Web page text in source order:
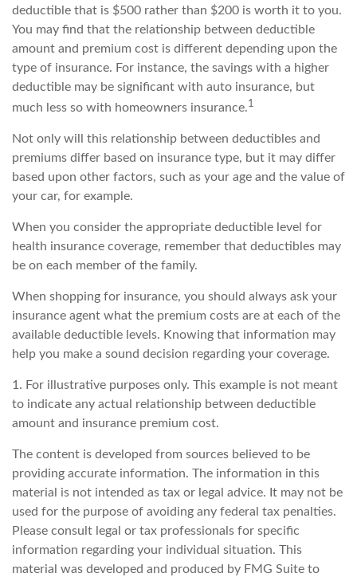
deductible that is $500 rather than $200 is worth it to you.
You may find that the relationship between deductible
amount and premium cost is different depending upon the
type of insurance. For instance, the savings with a higher
deductible may be significant with auto insurance, but
much less so with homeowners insurance.1
Not only will this relationship between deductibles and
premiums differ based on insurance type, but it may differ
based upon other factors, such as your age and the value of
your car, for example.
When you consider the appropriate deductible level for
health insurance coverage, remember that deductibles may
be on each member of the family.
When shopping for insurance, you should always ask your
insurance agent what the premium costs are at each of the
available deductible levels. Knowing that information may
help you make a sound decision regarding your coverage.
1. For illustrative purposes only. This example is not meant
to indicate any actual relationship between deductible
amount and insurance premium cost.
The content is developed from sources believed to be
providing accurate information. The information in this
material is not intended as tax or legal advice. It may not be
used for the purpose of avoiding any federal tax penalties.
Please consult legal or tax professionals for specific
information regarding your individual situation. This
material was developed and produced by FMG Suite to